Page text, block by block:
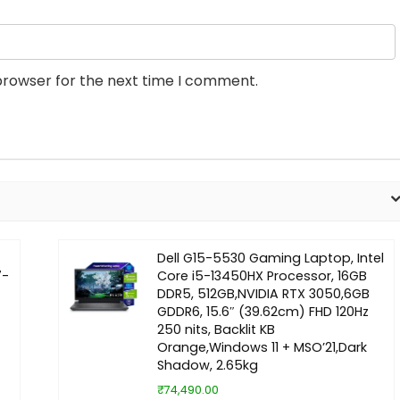
for the next time I comment.
Dell G15-5530 Gaming Laptop, Intel
Core i5-13450HX Processor, 16GB
DDR5, 512GB,NVIDIA RTX 3050,6GB
GDDR6, 15.6″ (39.62cm) FHD 120Hz
250 nits, Backlit KB
Orange,Windows 11 + MSO’21,Dark
Shadow, 2.65kg
₹74,490.00